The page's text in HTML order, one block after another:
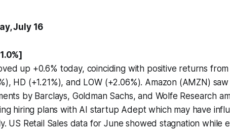
July 16
up +0.6% today, coinciding with positive returns
HD (+1.21%), and LOW (+2.06%). Amazon (AMZN)
by Barclays, Goldman Sachs, and Wolfe Research
hiring plans with AI startup Adept which may have
US Retail Sales data for June showed stagnation while